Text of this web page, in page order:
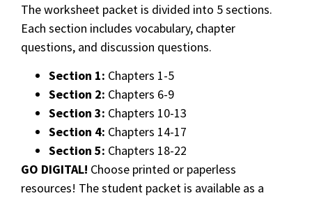
The worksheet packet is divided into 5 sections.
Each section includes vocabulary, chapter
questions, and discussion questions.
Section 1: Chapters 1-5
Section 2: Chapters 6-9
Section 3: Chapters 10-13
Section 4: Chapters 14-17
Section 5: Chapters 18-22
GO DIGITAL! Choose printed or paperless
resources! The student packet is available as a